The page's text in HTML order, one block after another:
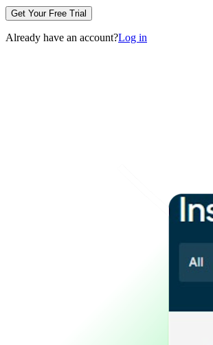
Get Your Free Trial
Already have an account?Log in